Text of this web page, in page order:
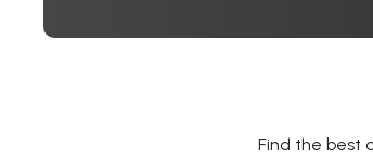
Find the best